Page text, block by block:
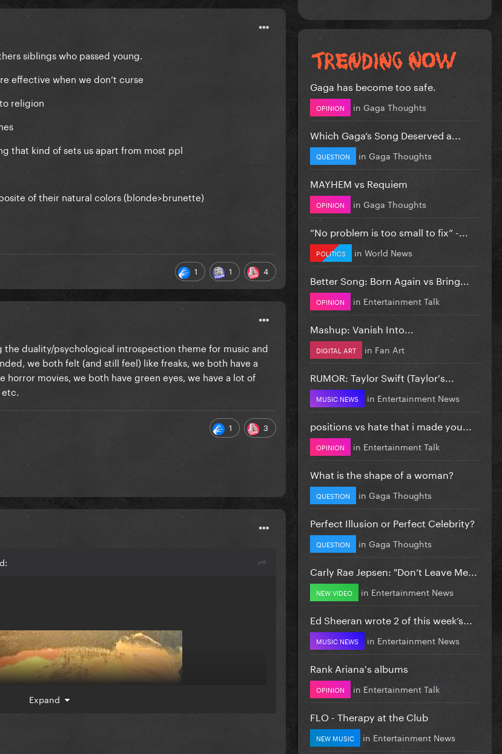
siblings who passed young.
effective when we don’t curse
religion
that kind of sets us apart from most ppl
of their natural colors (blonde>brunette)
1 1 4
the duality/psychological introspection theme for music and
we both felt (and still feel) like freaks, we both have a
horror movies, we both have green eyes, we have a lot of
1 3
Expand
Gaga has become too safe.
OPINION in Gaga Thoughts
Which Gaga’s Song Deserved a...
QUESTION in Gaga Thoughts
MAYHEM vs Requiem
OPINION in Gaga Thoughts
”No problem is too small to fix” -...
POLITICS in World News
Better Song: Born Again vs Bring...
OPINION in Entertainment Talk
Mashup: Vanish Into...
DIGITAL ART in Fan Art
RUMOR: Taylor Swift (Taylor's...
MUSIC NEWS in Entertainment News
positions vs hate that i made you...
OPINION in Entertainment Talk
What is the shape of a woman?
QUESTION in Gaga Thoughts
Perfect Illusion or Perfect Celebrity?
QUESTION in Gaga Thoughts
Carly Rae Jepsen: "Don’t Leave Me...
NEW VIDEO in Entertainment News
Ed Sheeran wrote 2 of this week’s...
MUSIC NEWS in Entertainment News
Rank Ariana's albums
OPINION in Entertainment Talk
FLO - Therapy at the Club
NEW MUSIC in Entertainment News